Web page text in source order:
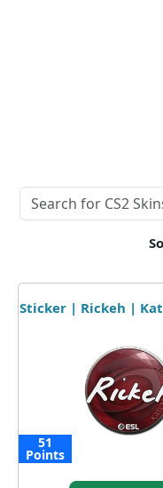
Sticker | Rickeh |
51
Points